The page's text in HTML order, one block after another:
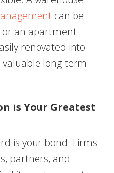
can be
or an apartment
renovated into
valuable long-term
is Your Greatest
is your bond. Firms
partners, and